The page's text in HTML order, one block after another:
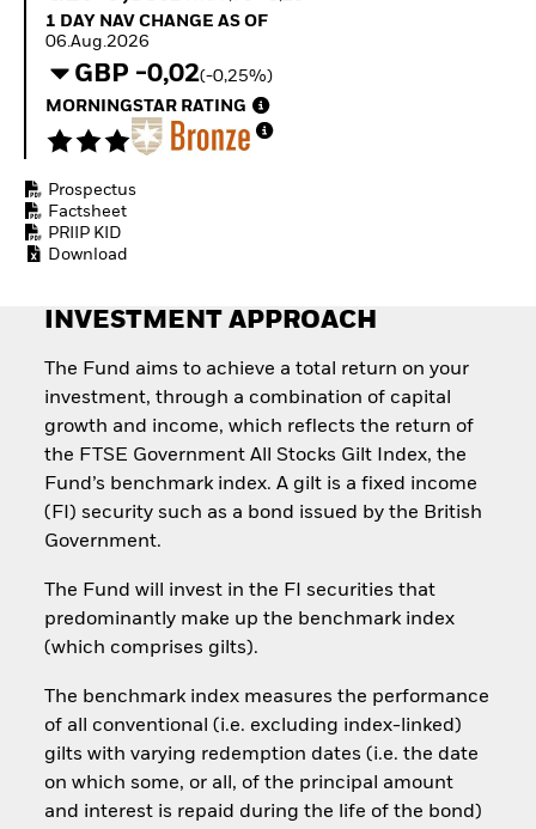
Invest in defence with
1 Day NAV Change as of 06.Aug.2026
1 DAY NAV CHANGE AS OF
06.Aug.2026
GBP -0,02(-0,25%)
MORNINGSTAR RATING
Prospectus
Factsheet
PRIIP KID
Download
INVESTMENT APPROACH
The Fund aims to achieve a total return on your
investment, through a combination of capital
growth and income, which reflects the return of
the FTSE Government All Stocks Gilt Index, the
Fund’s benchmark index. A gilt is a fixed income
(FI) security such as a bond issued by the British
Government.
The Fund will invest in the FI securities that
predominantly make up the benchmark index
(which comprises gilts).
The benchmark index measures the performance
of all conventional (i.e. excluding index-linked)
gilts with varying redemption dates (i.e. the date
on which some, or all, of the principal amount
and interest is repaid during the life of the bond)